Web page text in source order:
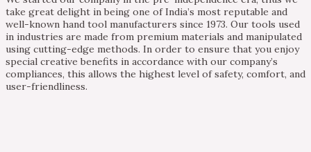
take great delight in being one of India’s most reputable and
well-known hand tool manufacturers since 1973. Our tools used
in industries are made from premium materials and manipulated
using cutting-edge methods. In order to ensure that you enjoy
special creative benefits in accordance with our company’s
compliances, this allows the highest level of safety, comfort, and
user-friendliness.